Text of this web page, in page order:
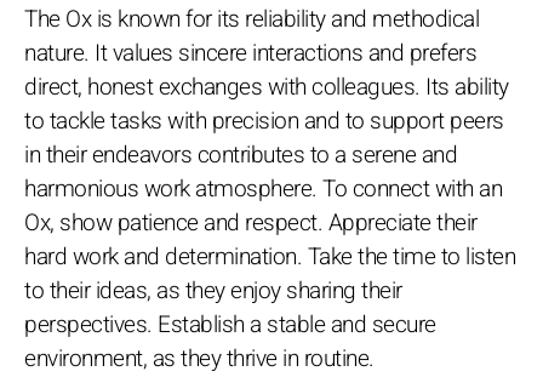
The Ox is known for its reliability and methodical
nature. It values sincere interactions and prefers
direct, honest exchanges with colleagues. Its ability
to tackle tasks with precision and to support peers
in their endeavors contributes to a serene and
harmonious work atmosphere. To connect with an
Ox, show patience and respect. Appreciate their
hard work and determination. Take the time to listen
to their ideas, as they enjoy sharing their
perspectives. Establish a stable and secure
environment, as they thrive in routine.